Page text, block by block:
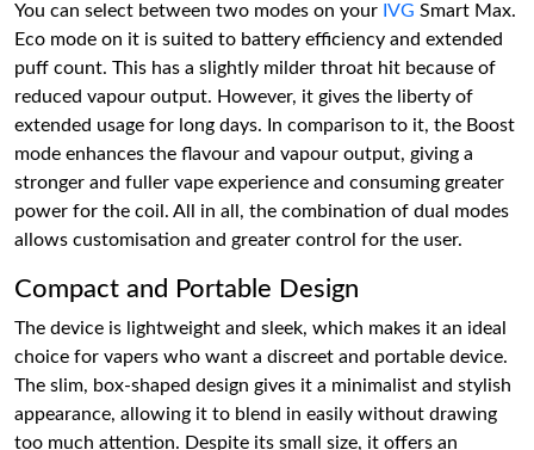
You can select between two modes on your IVG Smart Max.
Eco mode on it is suited to battery efficiency and extended
puff count. This has a slightly milder throat hit because of
reduced vapour output. However, it gives the liberty of
extended usage for long days. In comparison to it, the Boost
mode enhances the flavour and vapour output, giving a
stronger and fuller vape experience and consuming greater
power for the coil. All in all, the combination of dual modes
allows customisation and greater control for the user.
Compact and Portable Design
The device is lightweight and sleek, which makes it an ideal
choice for vapers who want a discreet and portable device.
The slim, box-shaped design gives it a minimalist and stylish
appearance, allowing it to blend in easily without drawing
too much attention. Despite its small size, it offers an